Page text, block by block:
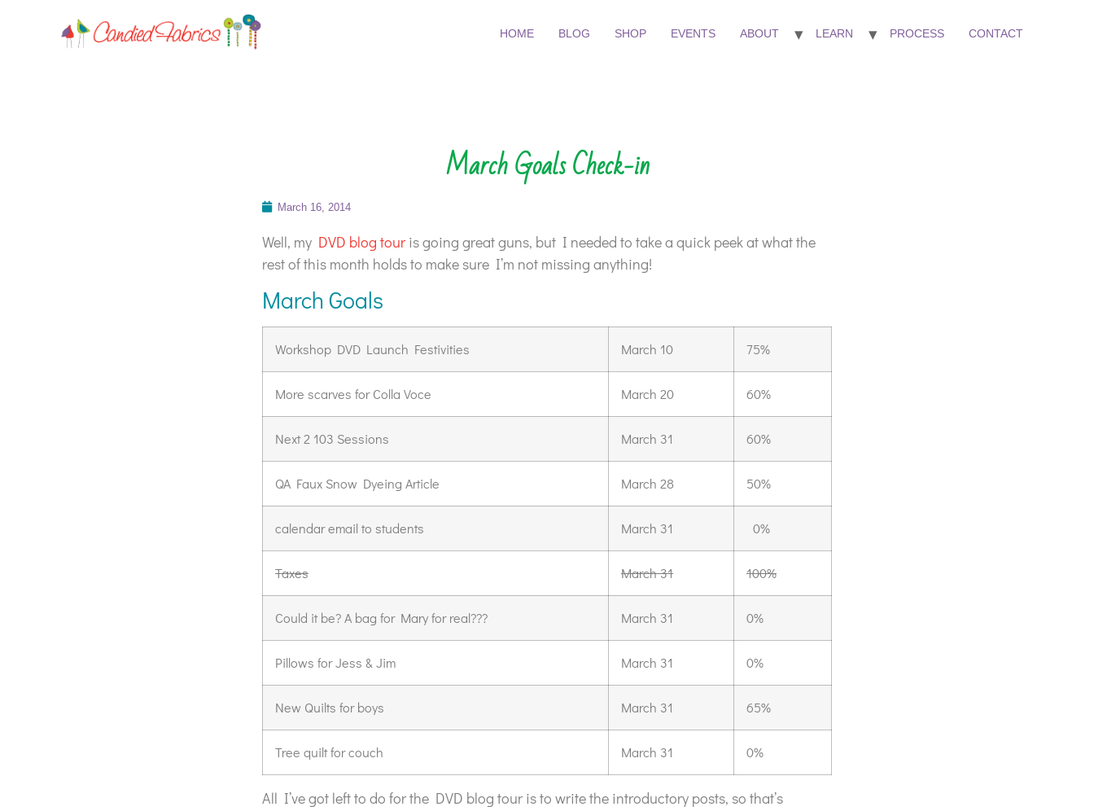
HOME BLOG SHOP EVENTS ABOUT LEARN PROCESS CONTACT
March Goals Check-in
March 16, 2014
Well, my DVD blog tour is going great guns, but I needed to take a quick peek at what the
rest of this month holds to make sure I’m not missing anything!
March Goals
Workshop DVD Launch Festivities March 10 75%
More scarves for Colla Voce March 20 60%
Next 2 103 Sessions March 31 60%
QA Faux Snow Dyeing Article March 28 50%
calendar email to students March 31 0%
Taxes March 31 100%
Could it be? A bag for Mary for real??? March 31 0%
Pillows for Jess & Jim March 31 0%
New Quilts for boys March 31 65%
Tree quilt for couch March 31 0%
All I’ve got left to do for the DVD blog tour is to write the introductory posts, so that’s